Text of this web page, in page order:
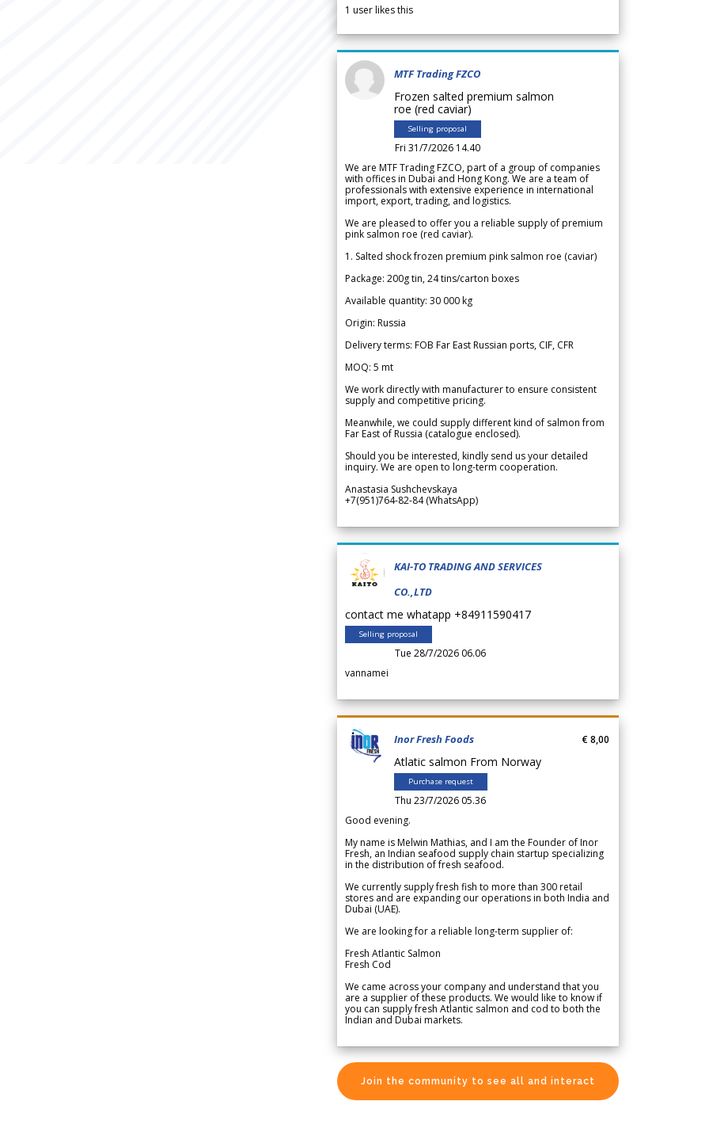
1 user likes this
MTF Trading FZCO
Frozen salted premium salmon
roe (red caviar)
Selling proposal
Fri 31/7/2026 14.40
We are MTF Trading FZCO, part of a group of companies
with offices in Dubai and Hong Kong. We are a team of
professionals with extensive experience in international
import, export, trading, and logistics.
We are pleased to offer you a reliable supply of premium
pink salmon roe (red caviar).
1. Salted shock frozen premium pink salmon roe (caviar)
Package: 200g tin, 24 tins/carton boxes
Available quantity: 30 000 kg
Origin: Russia
Delivery terms: FOB Far East Russian ports, CIF, CFR
MOQ: 5 mt
We work directly with manufacturer to ensure consistent
supply and competitive pricing.
Meanwhile, we could supply different kind of salmon from
Far East of Russia (catalogue enclosed).
Should you be interested, kindly send us your detailed
inquiry. We are open to long-term cooperation.
Anastasia Sushchevskaya
+7(951)764-82-84 (WhatsApp)
KAI-TO TRADING AND SERVICES
CO.,LTD
contact me whatapp +84911590417
Selling proposal
Tue 28/7/2026 06.06
vannamei
Inor Fresh Foods
Atlatic salmon From Norway
Purchase request
Thu 23/7/2026 05.36
€ 8,00
Good evening.
My name is Melwin Mathias, and I am the Founder of Inor
Fresh, an Indian seafood supply chain startup specializing
in the distribution of fresh seafood.
We currently supply fresh fish to more than 300 retail
stores and are expanding our operations in both India and
Dubai (UAE).
We are looking for a reliable long-term supplier of:
Fresh Atlantic Salmon
Fresh Cod
We came across your company and understand that you
are a supplier of these products. We would like to know if
you can supply fresh Atlantic salmon and cod to both the
Indian and Dubai markets.
Join the community to see all and interact